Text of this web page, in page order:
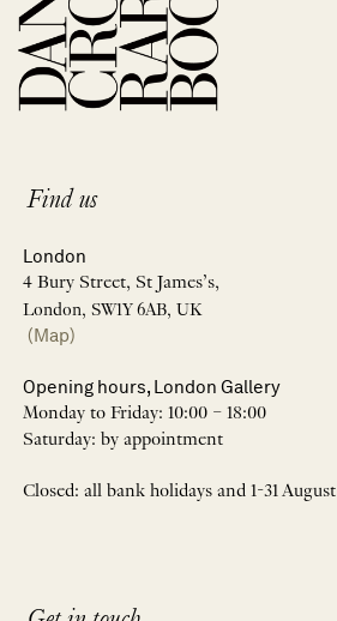
Find us
London
4 Bury Street, St James’s,
London, SW1Y 6AB, UK
(Map)
Opening hours, London Gallery
Monday to Friday: 10:00 – 18:00
Saturday: by appointment
Closed: all bank holidays and 1-31 August